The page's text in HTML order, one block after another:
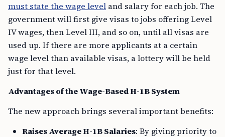
must state the wage level and salary for each job. The
government will first give visas to jobs offering Level
IV wages, then Level III, and so on, until all visas are
used up. If there are more applicants at a certain
wage level than available visas, a lottery will be held
just for that level.
Advantages of the Wage-Based H-1B System
The new approach brings several important benefits:
Raises Average H-1B Salaries: By giving priority to